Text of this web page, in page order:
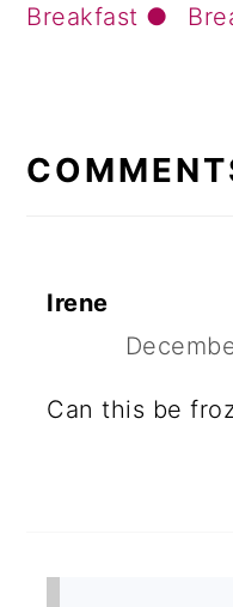
Breakfast
Irene
Can this be